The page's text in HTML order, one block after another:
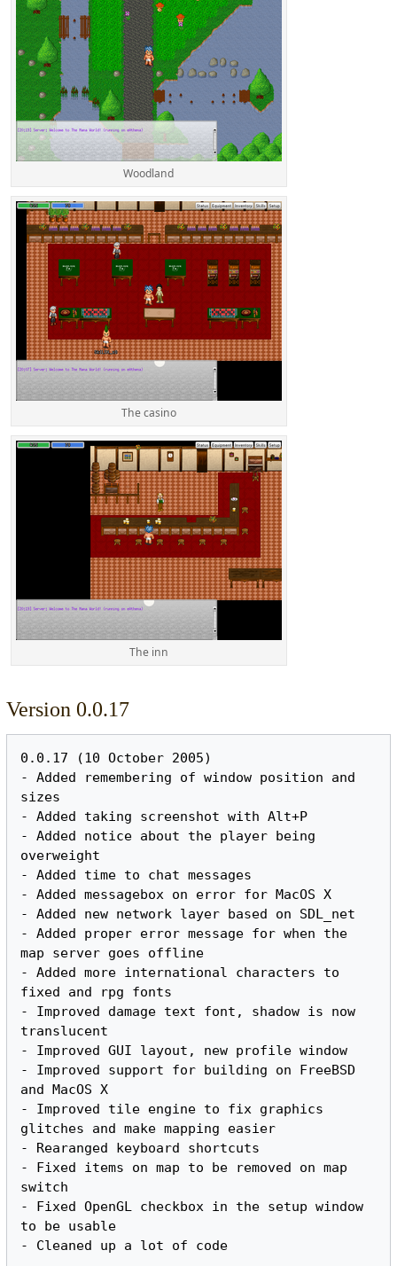
Woodland
The casino
The inn
Version 0.0.17
0.0.17 (10 October 2005)
- Added remembering of window position and
sizes
- Added taking screenshot with Alt+P
- Added notice about the player being
overweight
- Added time to chat messages
- Added messagebox on error for MacOS X
- Added new network layer based on SDL_net
- Added proper error message for when the
map server goes offline
- Added more international characters to
fixed and rpg fonts
- Improved damage text font, shadow is now
translucent
- Improved GUI layout, new profile window
- Improved support for building on FreeBSD
and MacOS X
- Improved tile engine to fix graphics
glitches and make mapping easier
- Rearanged keyboard shortcuts
- Fixed items on map to be removed on map
switch
- Fixed OpenGL checkbox in the setup window
to be usable